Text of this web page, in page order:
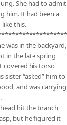
She had to admit
him. It had been a
like this.
was in the backyard,
in the late spring
covered his torso
sister “asked” him to
and was carrying
hit the branch,
but he figured it